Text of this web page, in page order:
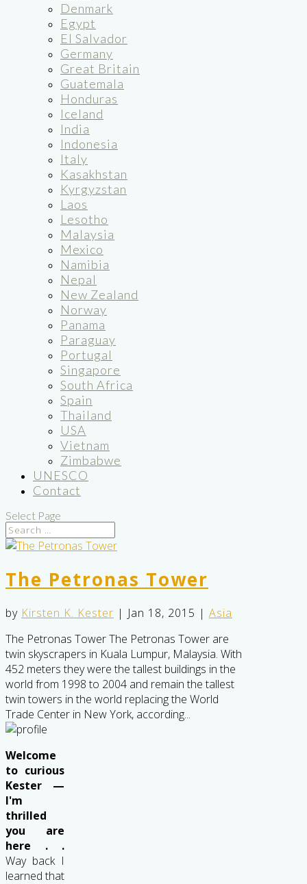
Denmark
Egypt
El Salvador
Germany
Great Britain
Guatemala
Honduras
Iceland
India
Indonesia
Italy
Kasakhstan
Kyrgyzstan
Laos
Lesotho
Malaysia
Mexico
Namibia
Nepal
New Zealand
Norway
Panama
Paraguay
Portugal
Singapore
South Africa
Spain
Thailand
USA
Vietnam
Zimbabwe
UNESCO
Contact
Select Page
The Petronas Tower
by Kirsten K. Kester | Jan 18, 2015 | Asia
The Petronas Tower The Petronas Tower are
twin skyscrapers in Kuala Lumpur, Malaysia. With
452 meters they were the tallest buildings in the
world from 1998 to 2004 and remain the tallest
twin towers in the world replacing the World
Trade Center in New York, according...
Welcome
to curious
Kester —
I'm
thrilled
you are
here . .
Way back I
learned that